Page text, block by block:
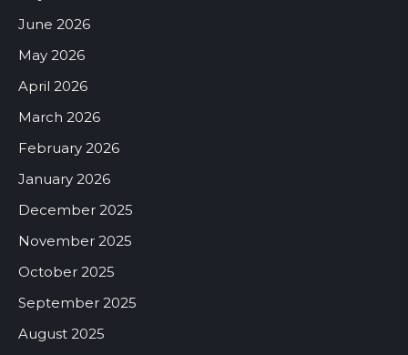
June 2026
May 2026
April 2026
March 2026
February 2026
January 2026
December 2025
November 2025
October 2025
September 2025
August 2025